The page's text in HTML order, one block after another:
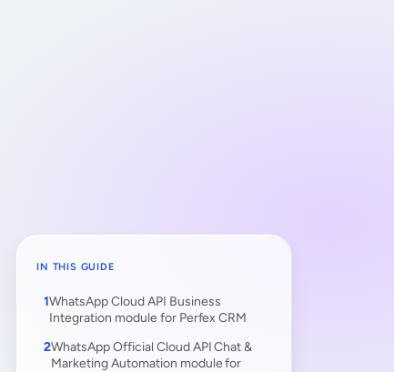
IN THIS GUIDE
WhatsApp Cloud API Business
Integration module for Perfex CRM
WhatsApp Official Cloud API Chat &
Marketing Automation module for